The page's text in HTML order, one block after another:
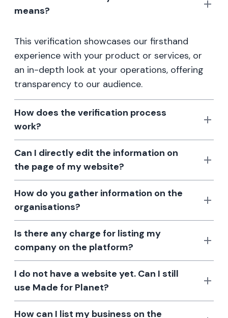
means?
This verification showcases our firsthand
experience with your product or services, or
an in-depth look at your operations, offering
transparency to our audience.
How does the verification process
work?
Can I directly edit the information on
the page of my website?
How do you gather information on the
organisations?
Is there any charge for listing my
company on the platform?
I do not have a website yet. Can I still
use Made for Planet?
How can I list my business on the